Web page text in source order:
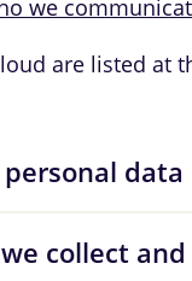
we
are listed at
data
collect and